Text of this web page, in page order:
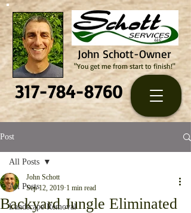
John Schott-Owner
317-784-8760
"You get me from start to finish!"
Post
All Posts
Landscape Removal
All Posts
Backyard Jungle Eliminated
John Schott
Sep 12, 2019 1 min read